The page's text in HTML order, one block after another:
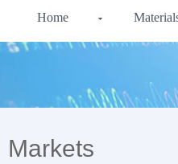
Home
Markets